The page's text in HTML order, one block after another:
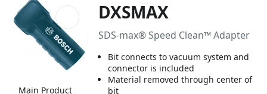
Main Product
DXSMAX
SDS-max® Speed Clean™ Adapter
Bit connects to vacuum system and
connector is included
Material removed through center of
bit